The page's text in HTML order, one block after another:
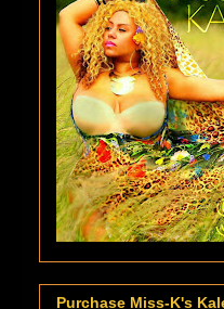
Purchase Miss-K's